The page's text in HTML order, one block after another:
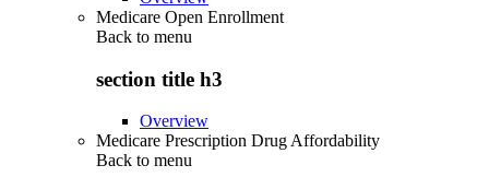
Medicare Open Enrollment
Back to menu
section title h3
Overview
Medicare Prescription Drug Affordability
Back to menu